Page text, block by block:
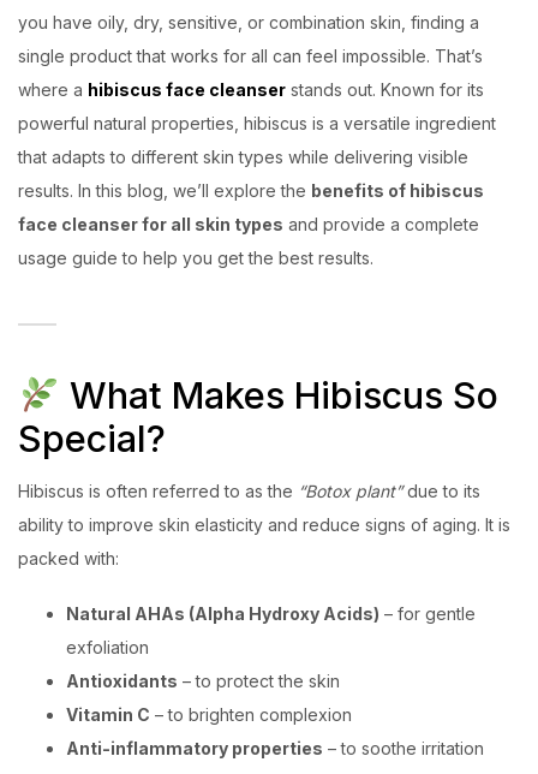
you have oily, dry, sensitive, or combination skin, finding a
single product that works for all can feel impossible. That’s
where a hibiscus face cleanser stands out. Known for its
powerful natural properties, hibiscus is a versatile ingredient
that adapts to different skin types while delivering visible
results. In this blog, we’ll explore the benefits of hibiscus
face cleanser for all skin types and provide a complete
usage guide to help you get the best results.
What Makes Hibiscus So
Special?
Hibiscus is often referred to as the “Botox plant”due to its
ability to improve skin elasticity and reduce signs of aging. It is
packed with:
Natural AHAs (Alpha Hydroxy Acids) – for gentle
exfoliation
Antioxidants – to protect the skin
Vitamin C – to brighten complexion
Anti-inflammatory properties – to soothe irritation